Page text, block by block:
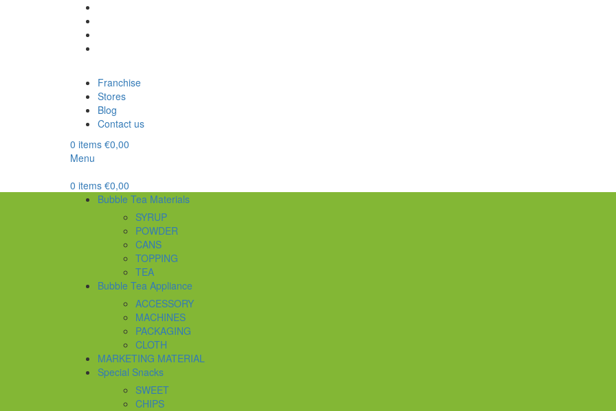
Franchise
Stores
Blog
Contact us
0 items €0,00
Menu
0 items €0,00
Bubble Tea Materials
SYRUP
POWDER
CANS
TOPPING
TEA
Bubble Tea Appliance
ACCESSORY
MACHINES
PACKAGING
CLOTH
MARKETING MATERIAL
Special Snacks
SWEET
CHIPS